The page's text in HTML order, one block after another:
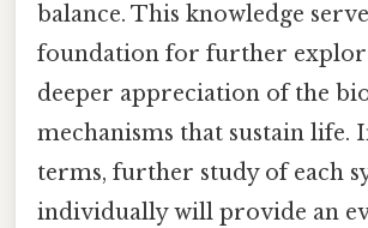
balance. This knowledge
foundation for further
deeper appreciation of the
mechanisms that sustain life.
terms, further study of each
individually will provide an